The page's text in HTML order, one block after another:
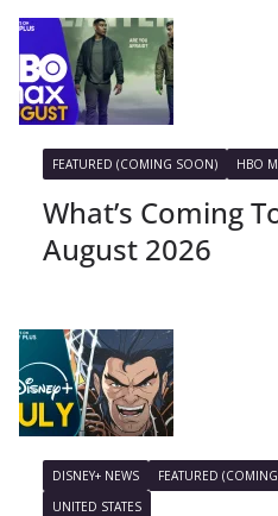
FEATURED (COMING SOON) HBO
What’s Coming
August 2026
DISNEY+ NEWS FEATURED
UNITED STATES